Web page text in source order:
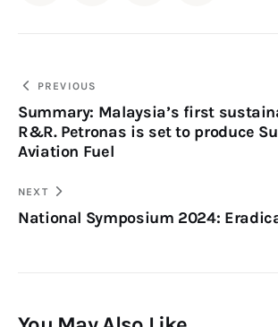
PREVIOUS
Summary: Malaysia’s first
R&R. Petronas is set to produce
Aviation Fuel
NEXT
National Symposium 2024: